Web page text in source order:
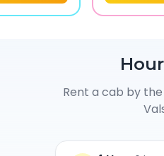
Rent a cab by